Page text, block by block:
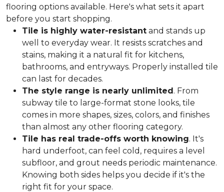
flooring options available. Here's what sets it apart
before you start shopping.
Tile is highly water-resistant and stands up
well to everyday wear. It resists scratches and
stains, making it a natural fit for kitchens,
bathrooms, and entryways. Properly installed tile
can last for decades.
The style range is nearly unlimited. From
subway tile to large-format stone looks, tile
comes in more shapes, sizes, colors, and finishes
than almost any other flooring category.
Tile has real trade-offs worth knowing. It's
hard underfoot, can feel cold, requires a level
subfloor, and grout needs periodic maintenance.
Knowing both sides helps you decide if it's the
right fit for your space.